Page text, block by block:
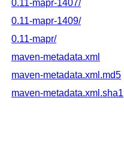
0.11-mapr-1407/
0.11-mapr-1409/
0.11-mapr/
maven-metadata.xml
maven-metadata.xml.md5
maven-metadata.xml.sha1